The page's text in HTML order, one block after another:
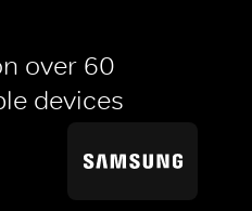
over 60
devices